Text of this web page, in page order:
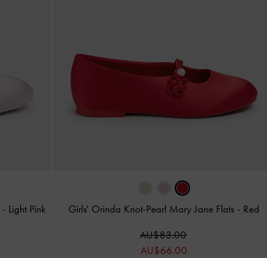
- Light Pink Girls' Orinda Knot-Pearl Mary Jane Flats - Red
AU$83.00
AU$66.00